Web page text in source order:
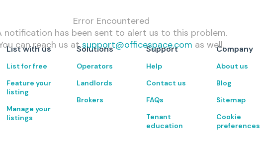
Error Encountered
notification has been sent to alert us to this problem.
can reach us at support@officespace.com as well.
List with us
List for free
Feature your
listing
Manage your
listings
Solutions
Operators
Landlords
Brokers
Support
Help
Contact us
FAQs
Tenant
education
Company
About us
Blog
Sitemap
Cookie
preferences